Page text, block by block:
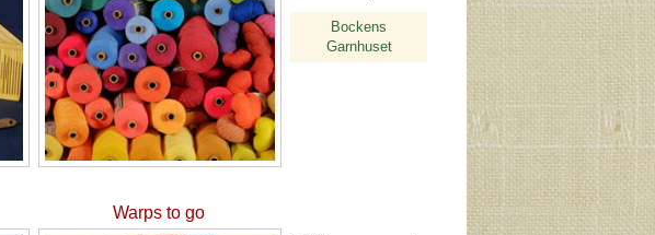
Bockens
Garnhuset
Warps to go